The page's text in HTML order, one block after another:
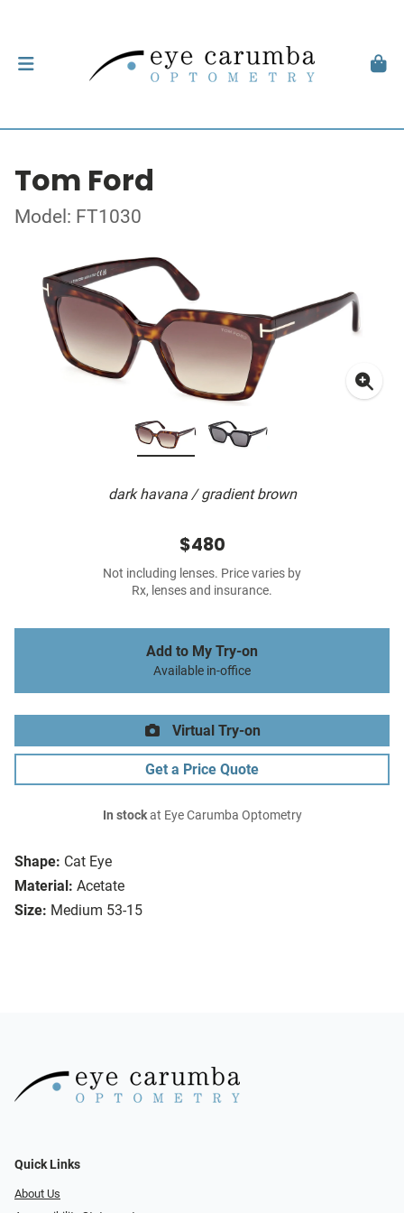
Tom Ford
Model: FT1030
dark havana / gradient brown
Shape: Cat Eye
Material: Acetate
Size: Medium 53-15
$480
Not including lenses. Price varies by
Rx, lenses and insurance.
Add to My Try-on
Available in-office
Virtual Try-on
Get a Price Quote
In stockat Eye Carumba Optometry
Quick Links
About Us